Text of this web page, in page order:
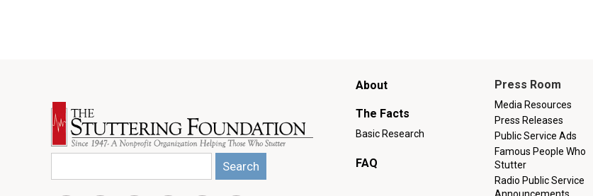
Main
menu
About
The Facts
Basic Research
FAQ
Press Room
Media Resources
Press Releases
Public Service Ads
Famous People Who
Stutter
Radio Public Service
Announcements